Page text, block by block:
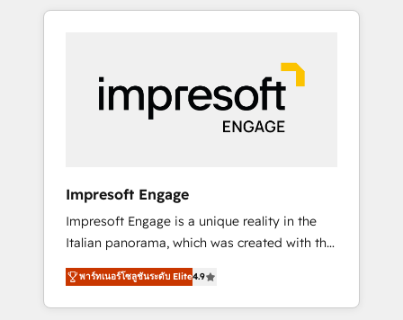
Experience, CRM Data Migration & Custom
か？ HubSpotを共通基盤に、AIエージェントを
本のAIネイティブ・エージェンシーです。事業
部・グループ会社・部門が分立する組織で、デ
ータと業務プロセスのサイロ化を、CRMを軸と
した全社共通基盤に再構築します。意思決定
ら、GTMの見える化・自動化まで。全Hub統合
運用、データ品質設計、グループ横断のCRM統
合に対応します。 2️⃣ AIエージェント組織構築
営業・マーケティング業務の一部をAIが自律実
行する組織への移行を設計・実装。Breeze・
Claude等をHubSpotと連携させ、役割定義・運
Impresoft Engage
Impresoft Engage is a unique reality in the
Italian panorama, which was created with the
aim of putting Customer Experience at the
center by creating digital environments
capable of integrating people, processes and
พาร์ทเนอร์โซลูชันระดับ Elite4.9